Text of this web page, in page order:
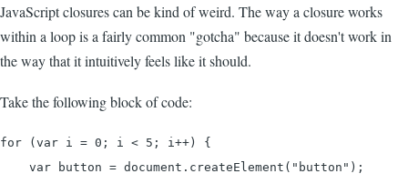
JavaScript closures can be kind of weird. The way a closure works
within a loop is a fairly common "gotcha" because it doesn't work in
the way that it intuitively feels like it should.
Take the following block of code:
for (var i = 0; i < 5; i++) {
    var button = document.createElement("button");